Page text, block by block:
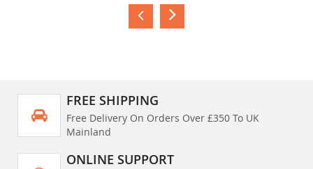
FREE SHIPPING
Free Delivery On Orders Over £350 To UK
Mainland
ONLINE SUPPORT